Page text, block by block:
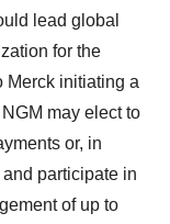
lead global
for the
Merck initiating a
may elect to
or, in
participate in
of up to